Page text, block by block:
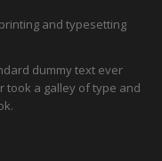
and typesetting
dummy text ever
took a galley of type and